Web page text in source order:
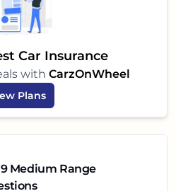
Car Insurance
with CarzOnWheel
Plans
Medium Range